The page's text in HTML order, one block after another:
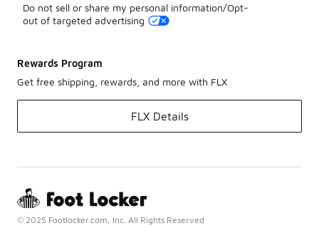
Do not sell or share my personal information/Opt-
out of targeted advertising
Rewards Program
Get free shipping, rewards, and more with FLX
FLX Details
© 2025 Footlocker.com, Inc. All Rights Reserved